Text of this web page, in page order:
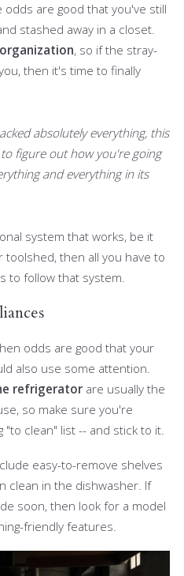
are good that you've still
stashed away in a closet.
, so if the stray-
then it's time to finally
absolutely everything, this
figure out how you're going
and everything in its
system that works, be it
then all you have to
to follow that system.
odds are good that your
also use some attention.
refrigerator are usually the
so make sure you're
clean" list -- and stick to it.
easy-to-remove shelves
clean in the dishwasher. If
soon, then look for a model
friendly features.